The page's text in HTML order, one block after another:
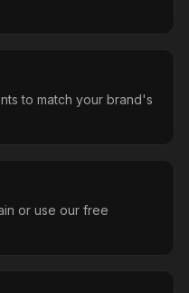
to match your brand's
or use our free